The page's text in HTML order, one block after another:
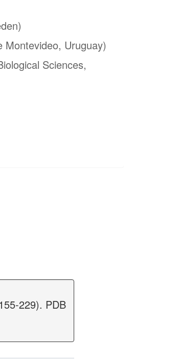
Montevideo, Uruguay)
Sciences,
229). PDB